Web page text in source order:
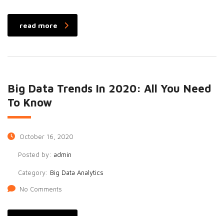
read more
Big Data Trends In 2020: All You Need
To Know
October 16, 2020
Posted by: admin
Category: Big Data Analytics
No Comments